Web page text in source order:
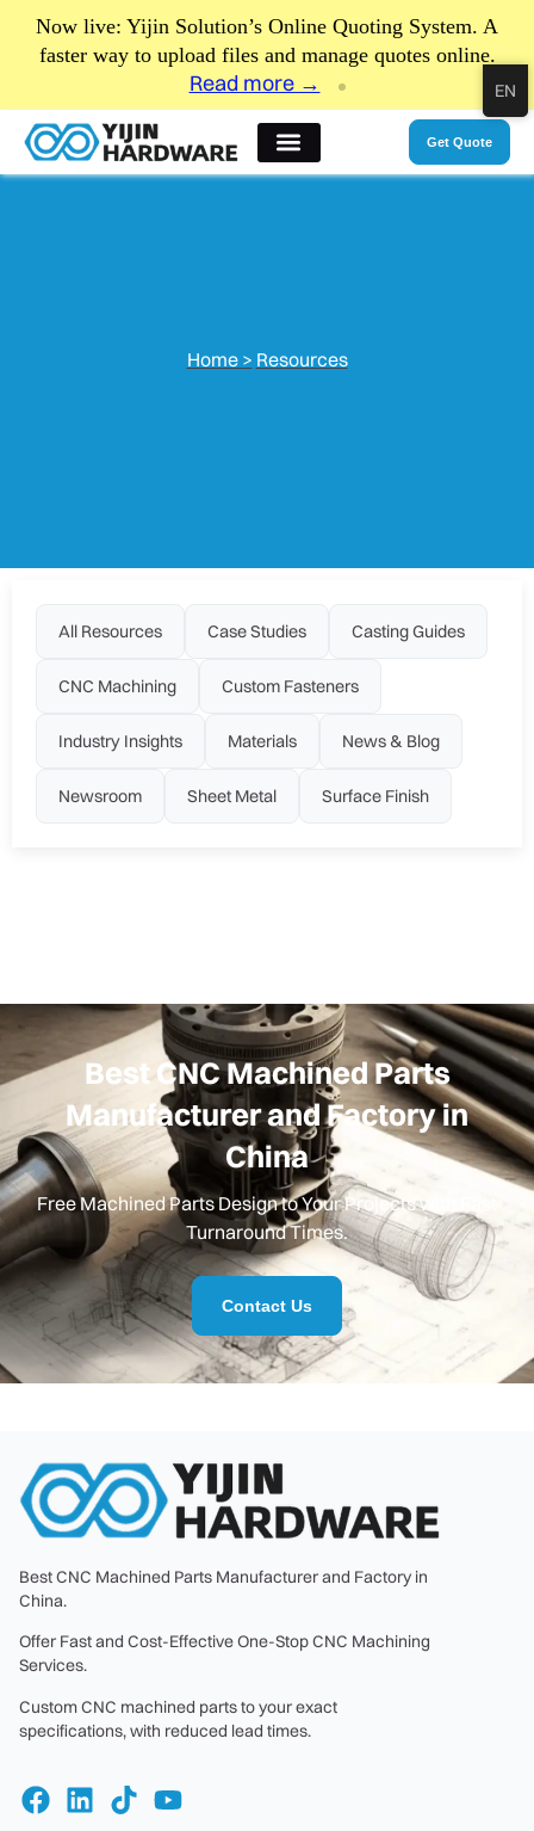
Now live: Yijin Solution’s Online Quoting System. A
faster way to upload files and manage quotes online.
Read more →
Get Quote
Home > Resources
All Resources Case Studies Casting Guides
CNC Machining Custom Fasteners
Industry Insights Materials News & Blog
Newsroom Sheet Metal Surface Finish
Best CNC Machined Parts
Manufacturer and Factory in
China
Free Machined Parts Design to Your Projects with Fast
Turnaround Times.
Contact Us
Best CNC Machined Parts Manufacturer and Factory in
China.
Offer Fast and Cost-Effective One-Stop CNC Machining
Services.
Custom CNC machined parts to your exact
specifications, with reduced lead times.
EN